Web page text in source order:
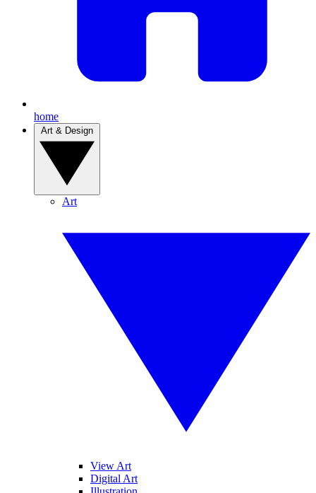
home
Art
View Art
Digital Art